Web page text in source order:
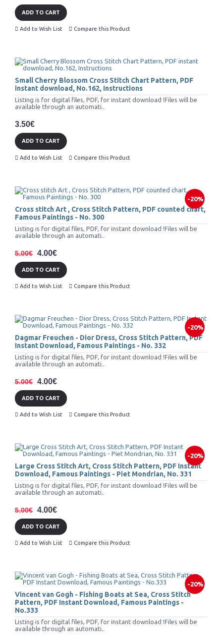
ADD TO CART
Add to Wish List Compare this Product
Small Cherry Blossom Cross Stitch Chart Pattern, PDF
instant download, No.162, Instructions
Listing is for digital files, PDF, for instant download !Files will be
available through an automati..
3.50€
ADD TO CART
Add to Wish List Compare this Product
-20%
Cross stitch Art , Cross Stitch Pattern, PDF counted chart,
Famous Paintings - No. 300
Listing is for digital files, PDF, for instant download !Files will be
available through an automati..
5.00€ 4.00€
ADD TO CART
Add to Wish List Compare this Product
-20%
Dagmar Freuchen - Dior Dress, Cross Stitch Pattern, PDF
Instant Download, Famous Paintings - No. 332
Listing is for digital files, PDF, for instant download !Files will be
available through an automati..
5.00€ 4.00€
ADD TO CART
Add to Wish List Compare this Product
-20%
Large Cross Stitch Art, Cross Stitch Pattern, PDF Instant
Download, Famous Paintings - Piet Mondrian, No. 331
Listing is for digital files, PDF, for instant download !Files will be
available through an automati..
5.00€ 4.00€
ADD TO CART
Add to Wish List Compare this Product
-20%
Vincent van Gogh - Fishing Boats at Sea, Cross Stitch
Pattern, PDF Instant Download, Famous Paintings -
No.333
Listing is for digital files, PDF, for instant download !Files will be
available through an automati..